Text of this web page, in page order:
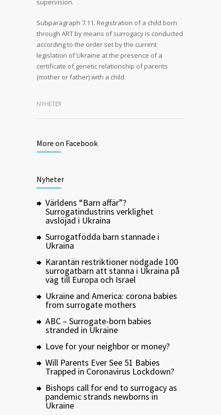
supervision.
Subparagraph 7.11. Registration of a child born
through ART by means of surrogacy is conducted
according to the order set by the current
legislation of Ukraine at the presence of a
certificate of genetic relationship of parents
(mother or father) with a child.
NYHETER
More on Facebook
Nyheter
Världens “Barn affär”?
Surrogatindustrins verklighet
avslöjad i Ukraina
Surrogatfödda barn stannade i
Ukraina
Karantän restriktioner nödgade 100
surrogatbarn att stanna i Ukraina på
väg till Europa och Israel
Ukraine and America: corona babies
from surrogate mothers
ABC – Surrogate-born babies
stranded in Ukraine
Love for your neighbor or money?
Will Parents Ever See 51 Babies
Trapped in Coronavirus Lockdown?
Bishops call for end to surrogacy as
pandemic strands newborns in
Ukraine